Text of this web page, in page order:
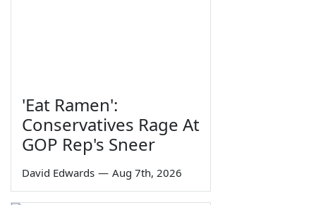
'Eat Ramen':
Conservatives Rage At
GOP Rep's Sneer
David Edwards — Aug 7th, 2026